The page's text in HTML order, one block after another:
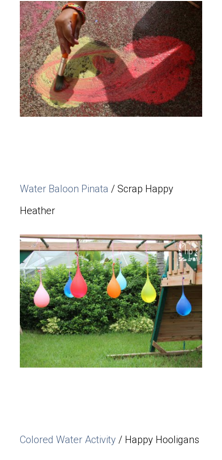
Water Baloon Pinata / Scrap Happy
Heather
Colored Water Activity / Happy Hooligans